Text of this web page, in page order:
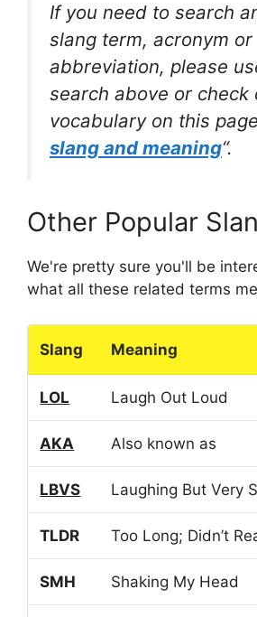
If you need to search
slang term, acronym or
abbreviation, please
search above or check
vocabulary on this
slang and meaning“.
Other Popular
We're pretty sure you'll be
what all these related terms
Slang Meaning
LOL Laugh Out Loud
AKA Also known as
LBVS Laughing But Very
TLDR Too Long; Didn’t
SMH Shaking My Head